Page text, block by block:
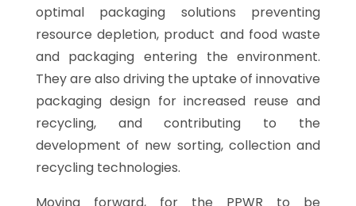
optimal packaging solutions preventing
resource depletion, product and food waste
and packaging entering the environment.
They are also driving the uptake of innovative
packaging design for increased reuse and
recycling, and contributing to the
development of new sorting, collection and
recycling technologies.